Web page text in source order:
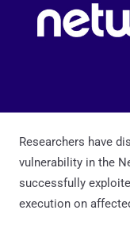
Researchers have
vulnerability in the
successfully
execution on